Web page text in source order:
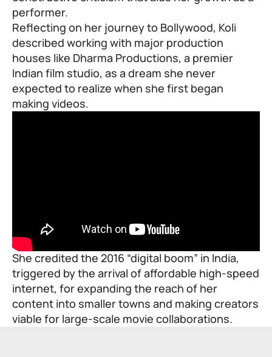
performer.
Reflecting on her journey to Bollywood, Koli
described working with major production
houses like Dharma Productions, a premier
Indian film studio, as a dream she never
expected to realize when she first began
making videos.
She credited the 2016 “digital boom” in India,
triggered by the arrival of affordable high-speed
internet, for expanding the reach of her
content into smaller towns and making creators
viable for large-scale movie collaborations.